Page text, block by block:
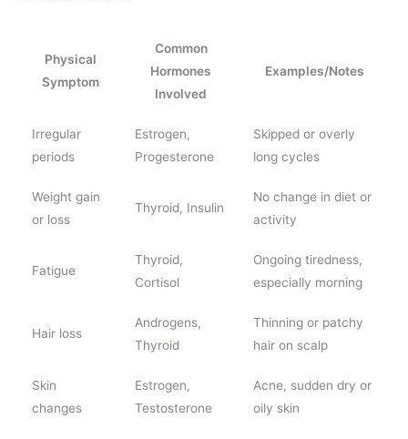
Physical
Symptom
Common
Hormones
Involved
Examples/Notes
Irregular
periods
Estrogen,
Progesterone
Skipped or overly
long cycles
Weight gain
or loss
Thyroid, Insulin
No change in diet or
activity
Fatigue
Thyroid,
Cortisol
Ongoing tiredness,
especially morning
Hair loss
Androgens,
Thyroid
Thinning or patchy
hair on scalp
Skin
changes
Estrogen,
Testosterone
Acne, sudden dry or
oily skin